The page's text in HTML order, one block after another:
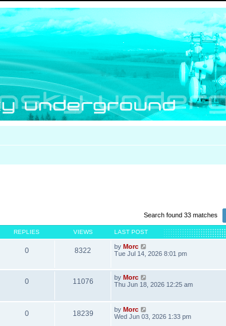
Search found 33 matches
REPLIES VIEWS LAST POST
0 8322 by Morc
Tue Jul 14, 2026 8:01 pm
0 11076 by Morc
Thu Jun 18, 2026 12:25 am
0 18239 by Morc
Wed Jun 03, 2026 1:33 pm